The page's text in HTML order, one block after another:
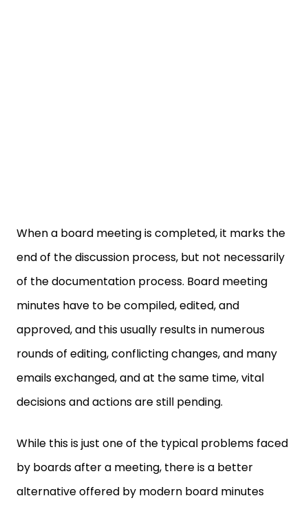
When a board meeting is completed, it marks the
end of the discussion process, but not necessarily
of the documentation process. Board meeting
minutes have to be compiled, edited, and
approved, and this usually results in numerous
rounds of editing, conflicting changes, and many
emails exchanged, and at the same time, vital
decisions and actions are still pending.
While this is just one of the typical problems faced
by boards after a meeting, there is a better
alternative offered by modern board minutes